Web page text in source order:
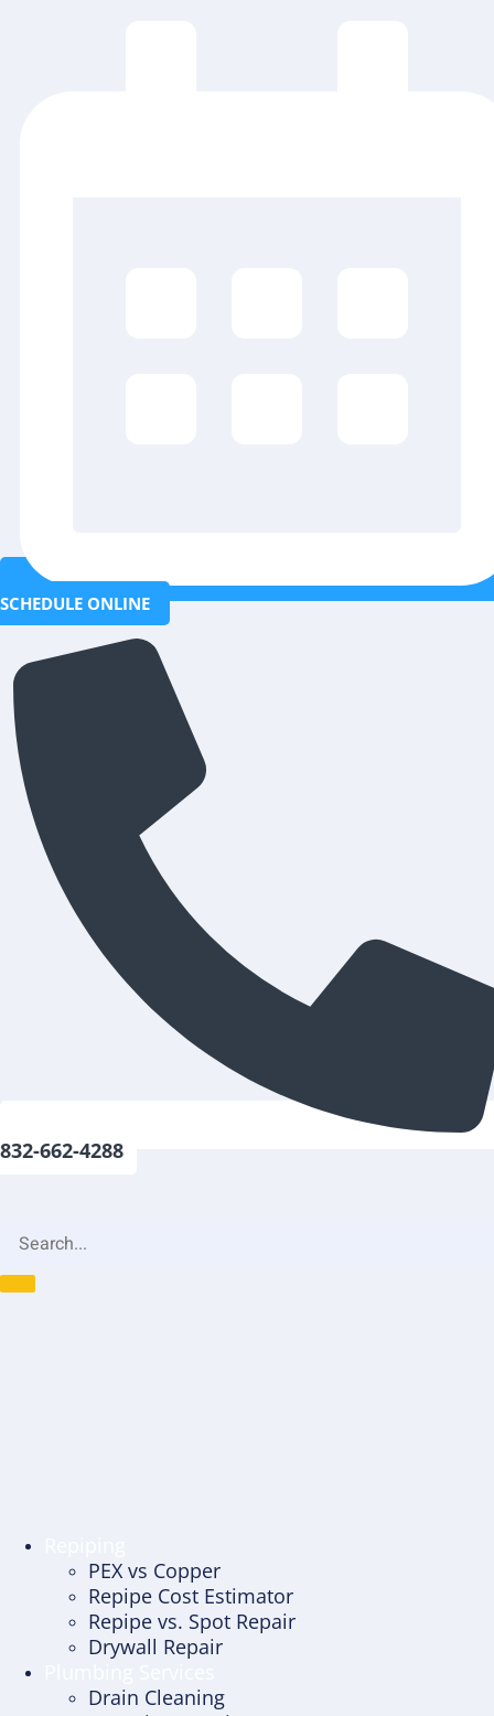
SCHEDULE ONLINE
832-662-4288
PEX vs Copper
Repipe Cost Estimator
Repipe vs. Spot Repair
Drywall Repair
Drain Cleaning